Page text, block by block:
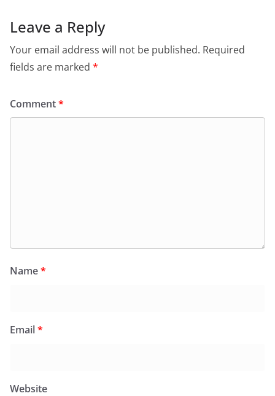
Leave a Reply
Your email address will not be published. Required
fields are marked *
Comment*
Name*
Email*
Website